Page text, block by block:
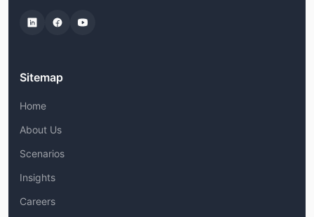
Sitemap
Home
About Us
Scenarios
Insights
Careers